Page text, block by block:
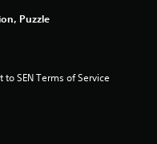
1
Puzzle
SEN Terms of Service